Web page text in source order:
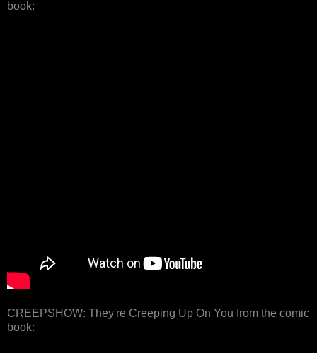
book:
CREEPSHOW: They're Creeping Up On You from the comic
book: